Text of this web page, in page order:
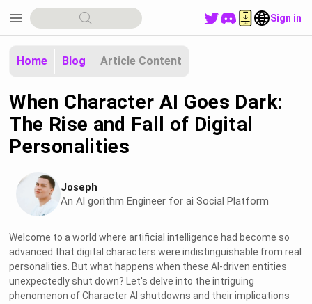
menu Sign in
Home Blog Article Content
When Character AI Goes Dark:
The Rise and Fall of Digital
Personalities
Joseph
An Al gorithm Engineer for ai Social Platform
Welcome to a world where artificial intelligence had become so
advanced that digital characters were indistinguishable from real
personalities. But what happens when these AI-driven entities
unexpectedly shut down? Let's delve into the intriguing
phenomenon of Character AI shutdowns and their implications